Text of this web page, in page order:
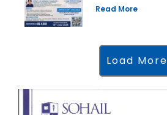
Read More
Load More